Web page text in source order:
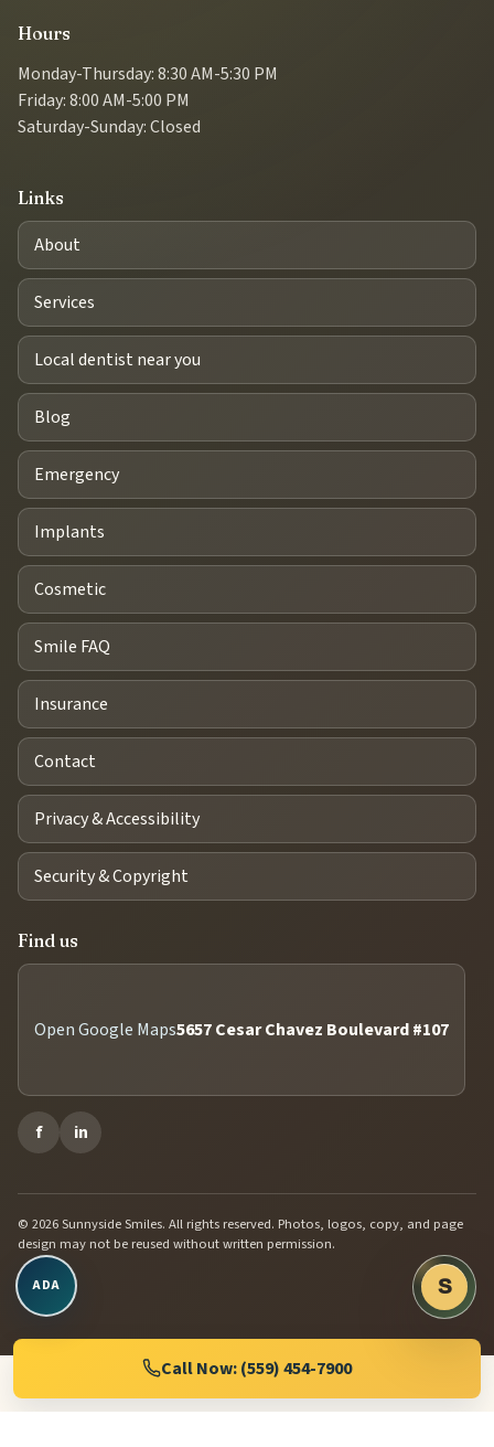
Hours
Monday-Thursday: 8:30 AM-5:30 PM
Friday: 8:00 AM-5:00 PM
Saturday-Sunday: Closed
Links
About
Services
Local dentist near you
Blog
Emergency
Implants
Cosmetic
Smile FAQ
Insurance
Contact
Privacy & Accessibility
Security & Copyright
Find us
Open Google Maps5657 Cesar Chavez Boulevard #107
f in
© 2026 Sunnyside Smiles. All rights reserved. Photos, logos, copy, and page
design may not be reused without written permission.
Call Now: (559) 454-7900
ADA
Open accessibility controls
SChat
Dental